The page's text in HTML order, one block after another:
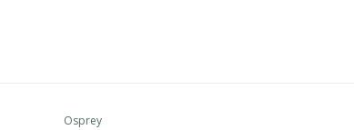
Osprey